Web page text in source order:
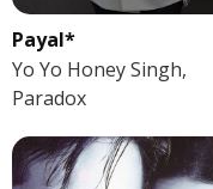
Payal*
Yo Yo Honey Singh,
Paradox